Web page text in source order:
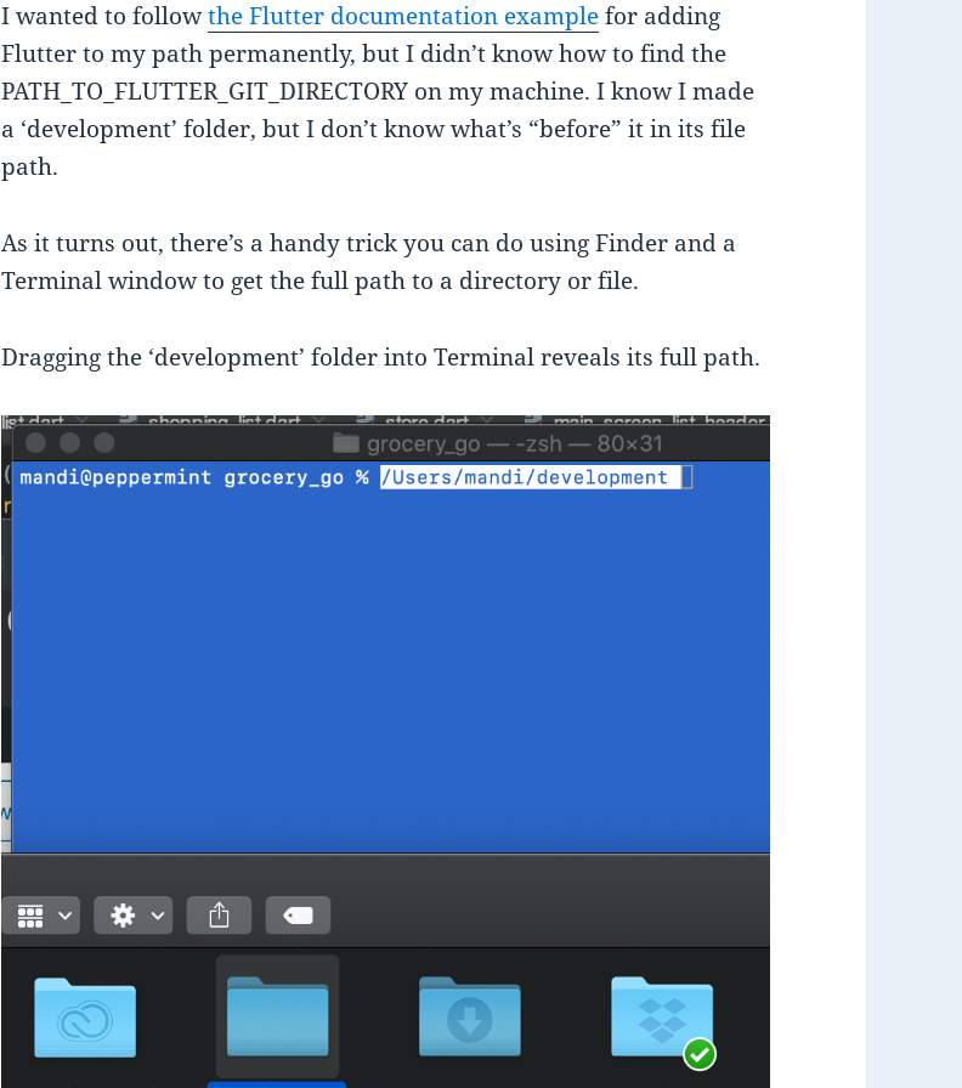
I wanted to followthe Flutter documentation examplefor adding
Flutter to my path permanently, but I didn’t know how to find the
PATH_TO_FLUTTER_GIT_DIRECTORY on my machine. I know I made
a ‘development’ folder, but I don’t know what’s “before” it in its file
path.
As it turns out, there’s a handy trick you can do using Finder and a
Terminal window to get the full path to a directory or file.
Dragging the ‘development’ folder into Terminal reveals its full path.